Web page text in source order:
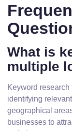
What is
multiple
Keyword
identifying
geographical
businesses to